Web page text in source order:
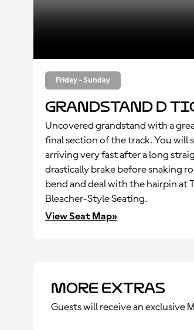
Friday - Sunday
Grandstand D
Uncovered grandstand with a
final section of the track. You will
arriving very fast after a long
drastically brake before snaking
bend and deal with the hairpin at
Bleacher-Style Seating.
View Seat Map»
More Extras
Guests will receive an exclusive